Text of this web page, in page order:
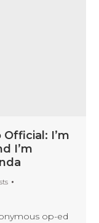
I’m
I’m
op-ed